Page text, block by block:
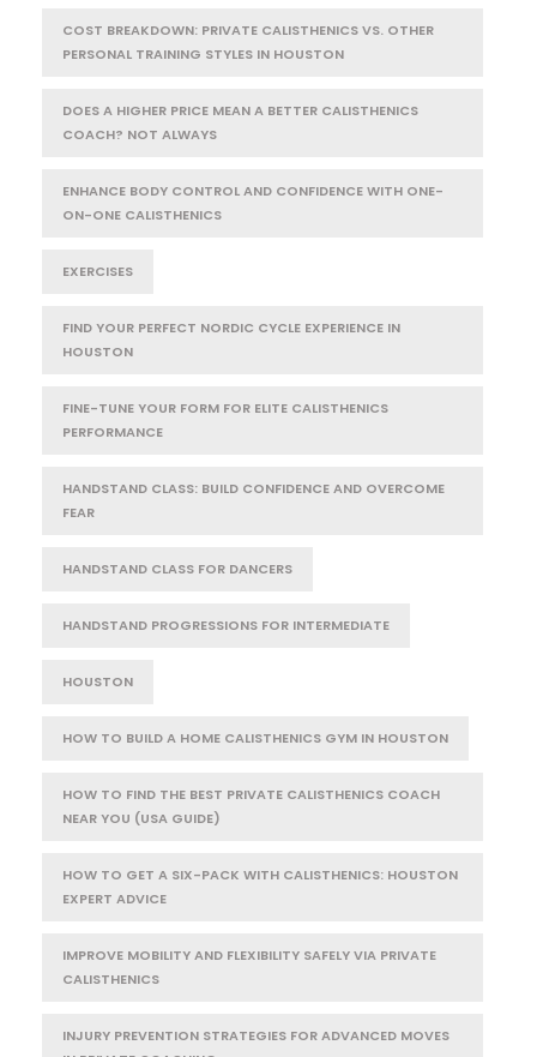
COST BREAKDOWN: PRIVATE CALISTHENICS VS. OTHER
PERSONAL TRAINING STYLES IN HOUSTON
DOES A HIGHER PRICE MEAN A BETTER CALISTHENICS
COACH? NOT ALWAYS
ENHANCE BODY CONTROL AND CONFIDENCE WITH ONE-
ON-ONE CALISTHENICS
EXERCISES
FIND YOUR PERFECT NORDIC CYCLE EXPERIENCE IN
HOUSTON
FINE-TUNE YOUR FORM FOR ELITE CALISTHENICS
PERFORMANCE
HANDSTAND CLASS: BUILD CONFIDENCE AND OVERCOME
FEAR
HANDSTAND CLASS FOR DANCERS
HANDSTAND PROGRESSIONS FOR INTERMEDIATE
HOUSTON
HOW TO BUILD A HOME CALISTHENICS GYM IN HOUSTON
HOW TO FIND THE BEST PRIVATE CALISTHENICS COACH
NEAR YOU (USA GUIDE)
HOW TO GET A SIX-PACK WITH CALISTHENICS: HOUSTON
EXPERT ADVICE
IMPROVE MOBILITY AND FLEXIBILITY SAFELY VIA PRIVATE
CALISTHENICS
INJURY PREVENTION STRATEGIES FOR ADVANCED MOVES